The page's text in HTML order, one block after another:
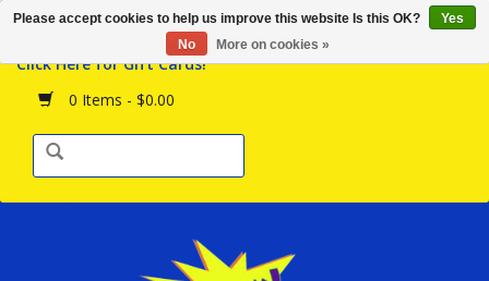
Click Here for Gift Cards!
0 Items - $0.00
Browse the Store
Birthday Parties
Science Programs
Please accept cookies to help us improve this website Is this OK?
Yes
No
More on cookies »